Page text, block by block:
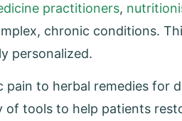
practitioners,
chronic conditions.
personalized.
pain to herbal remedies for
of tools to help patients